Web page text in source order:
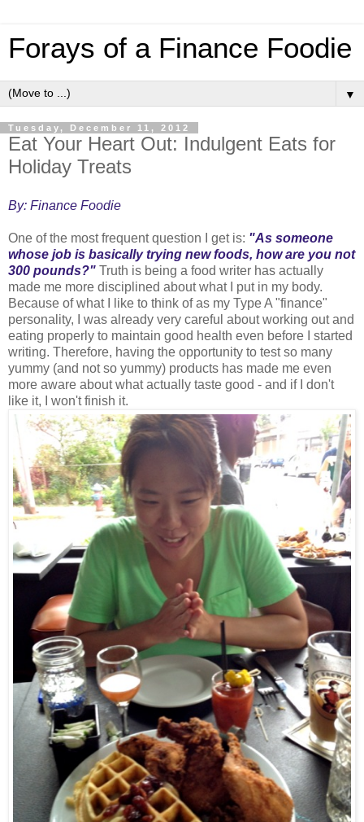
Forays of a Finance Foodie
▼
Tuesday, December 11, 2012
Eat Your Heart Out: Indulgent Eats for
Holiday Treats
By: Finance Foodie
One of the most frequent question I get is: "As someone
whose job is basically trying new foods, how are you not
300 pounds?" Truth is being a food writer has actually
made me more disciplined about what I put in my body.
Because of what I like to think of as my Type A "finance"
personality, I was already very careful about working out and
eating properly to maintain good health even before I started
writing. Therefore, having the opportunity to test so many
yummy (and not so yummy) products has made me even
more aware about what actually taste good - and if I don't
like it, I won't finish it.